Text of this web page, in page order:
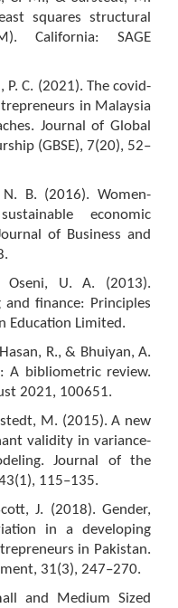
squares structural
California: SAGE
P. C. (2021). The covid-
in Malaysia
Journal of Global
(GBSE), 7(20), 52–
B. (2016). Women-
economic
of Business and
Oseni, U. A. (2013).
finance: Principles
Education Limited.
R., & Bhuiyan, A.
A bibliometric review.
2021, 100651.
M. (2015). A new
validity in variance-
Journal of the
115–135.
J. (2018). Gender,
in a developing
in Pakistan.
31(3), 247–270.
and Medium Sized